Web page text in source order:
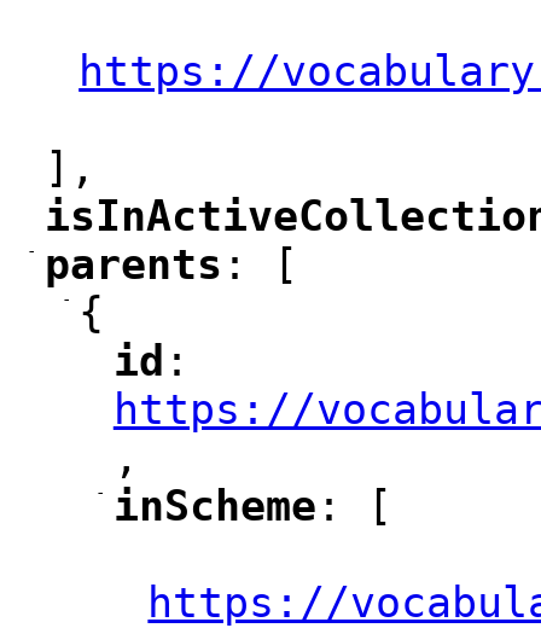
https://
],
"
-
"
parents : [
- {
"
id :
https://
,
-
"
inScheme : [
https://